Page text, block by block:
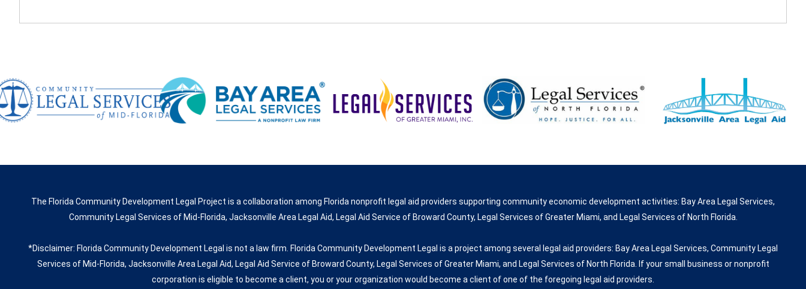
The Florida Community Development Legal Project is a collaboration among Florida nonprofit legal aid providers supporting community economic development activities: Bay Area Legal Services,
Community Legal Services of Mid-Florida, Jacksonville Area Legal Aid, Legal Aid Service of Broward County, Legal Services of Greater Miami, and Legal Services of North Florida.
*Disclaimer: Florida Community Development Legal is not a law firm. Florida Community Development Legal is a project among several legal aid providers: Bay Area Legal Services, Community Legal
Services of Mid-Florida, Jacksonville Area Legal Aid, Legal Aid Service of Broward County, Legal Services of Greater Miami, and Legal Services of North Florida. If your small business or nonprofit
corporation is eligible to become a client, you or your organization would become a client of one of the foregoing legal aid providers.